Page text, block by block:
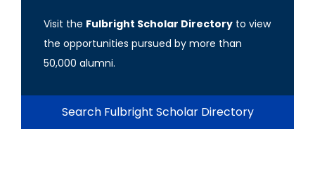
Visit the Fulbright Scholar Directory to view
the opportunities pursued by more than
50,000 alumni.
Search Fulbright Scholar Directory